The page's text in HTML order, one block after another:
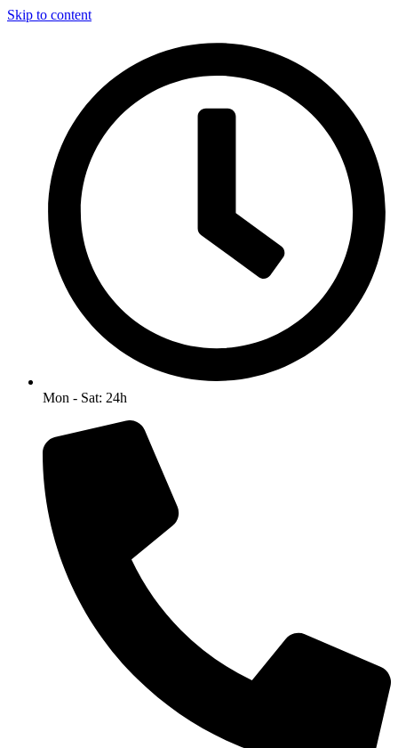
Skip to content
Mon - Sat: 24h